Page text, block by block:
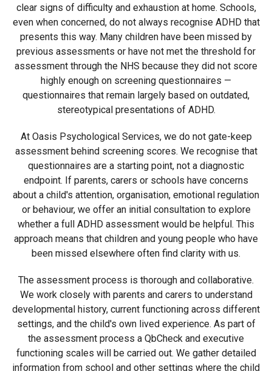
clear signs of difficulty and exhaustion at home. Schools,
even when concerned, do not always recognise ADHD that
presents this way. Many children have been missed by
previous assessments or have not met the threshold for
assessment through the NHS because they did not score
highly enough on screening questionnaires —
questionnaires that remain largely based on outdated,
stereotypical presentations of ADHD.
At Oasis Psychological Services, we do not gate-keep
assessment behind screening scores. We recognise that
questionnaires are a starting point, not a diagnostic
endpoint. If parents, carers or schools have concerns
about a child's attention, organisation, emotional regulation
or behaviour, we offer an initial consultation to explore
whether a full ADHD assessment would be helpful. This
approach means that children and young people who have
been missed elsewhere often find clarity with us.
The assessment process is thorough and collaborative.
We work closely with parents and carers to understand
developmental history, current functioning across different
settings, and the child's own lived experience. As part of
the assessment process a QbCheck and executive
functioning scales will be carried out. We gather detailed
information from school and other settings where the child